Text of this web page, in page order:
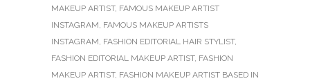
MAKEUP ARTIST, FAMOUS MAKEUP ARTIST
INSTAGRAM, FAMOUS MAKEUP ARTISTS
INSTAGRAM, FASHION EDITORIAL HAIR STYLIST,
FASHION EDITORIAL MAKEUP ARTIST, FASHION
MAKEUP ARTIST, FASHION MAKEUP ARTIST BASED IN